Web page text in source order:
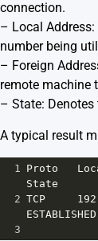
connection.
– Local
number being
– Foreign
remote machine
– State:
A typical result
1 Proto
State
2 TCP
ESTABLISHED
3